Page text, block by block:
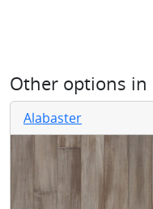
Other options in
Alabaster